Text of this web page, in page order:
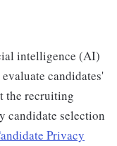
intelligence (AI)
candidates'
the recruiting
candidate selection
Privacy